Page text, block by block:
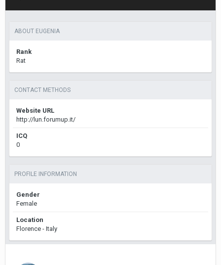
ABOUT EUGENIA
Rank
Rat
CONTACT METHODS
Website URL
http://lun.forumup.it/
ICQ
0
PROFILE INFORMATION
Gender
Female
Location
Florence - Italy